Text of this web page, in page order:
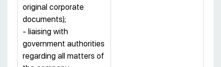
original corporate
documents);
- liaising with
government authorities
regarding all matters of